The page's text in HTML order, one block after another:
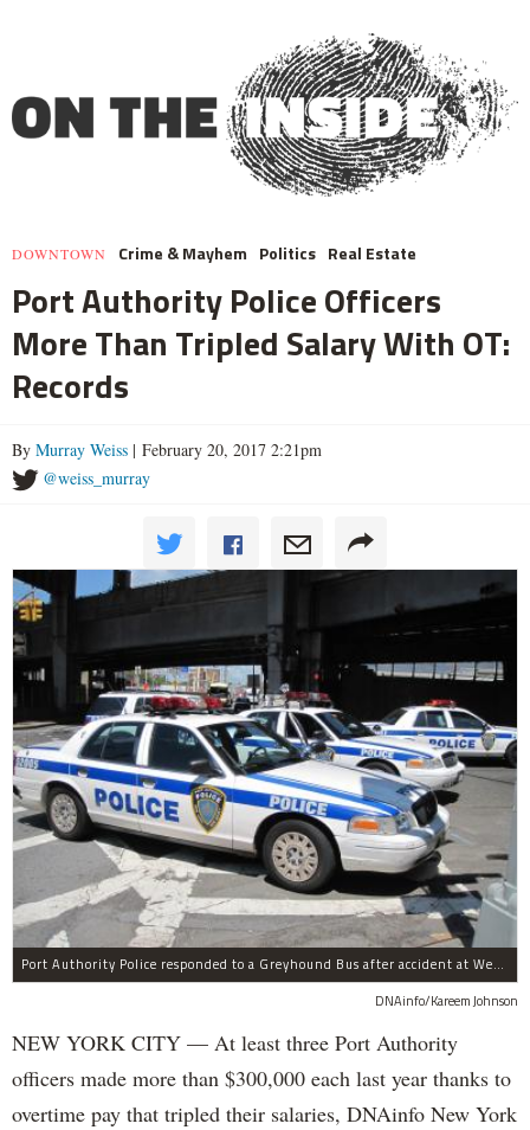
DOWNTOWN Crime & Mayhem Politics Real Estate
Port Authority Police Officers
More Than Tripled Salary With OT:
Records
By Murray Weiss | February 20, 2017 2:21pm
@weiss_murray
Port Authority Police responded to a Greyhound Bus after accident at West 40th Street and Dyer Avenue.
DNAinfo/Kareem Johnson
NEW YORK CITY — At least three Port Authority
officers made more than $300,000 each last year thanks to
overtime pay that tripled their salaries, DNAinfo New York